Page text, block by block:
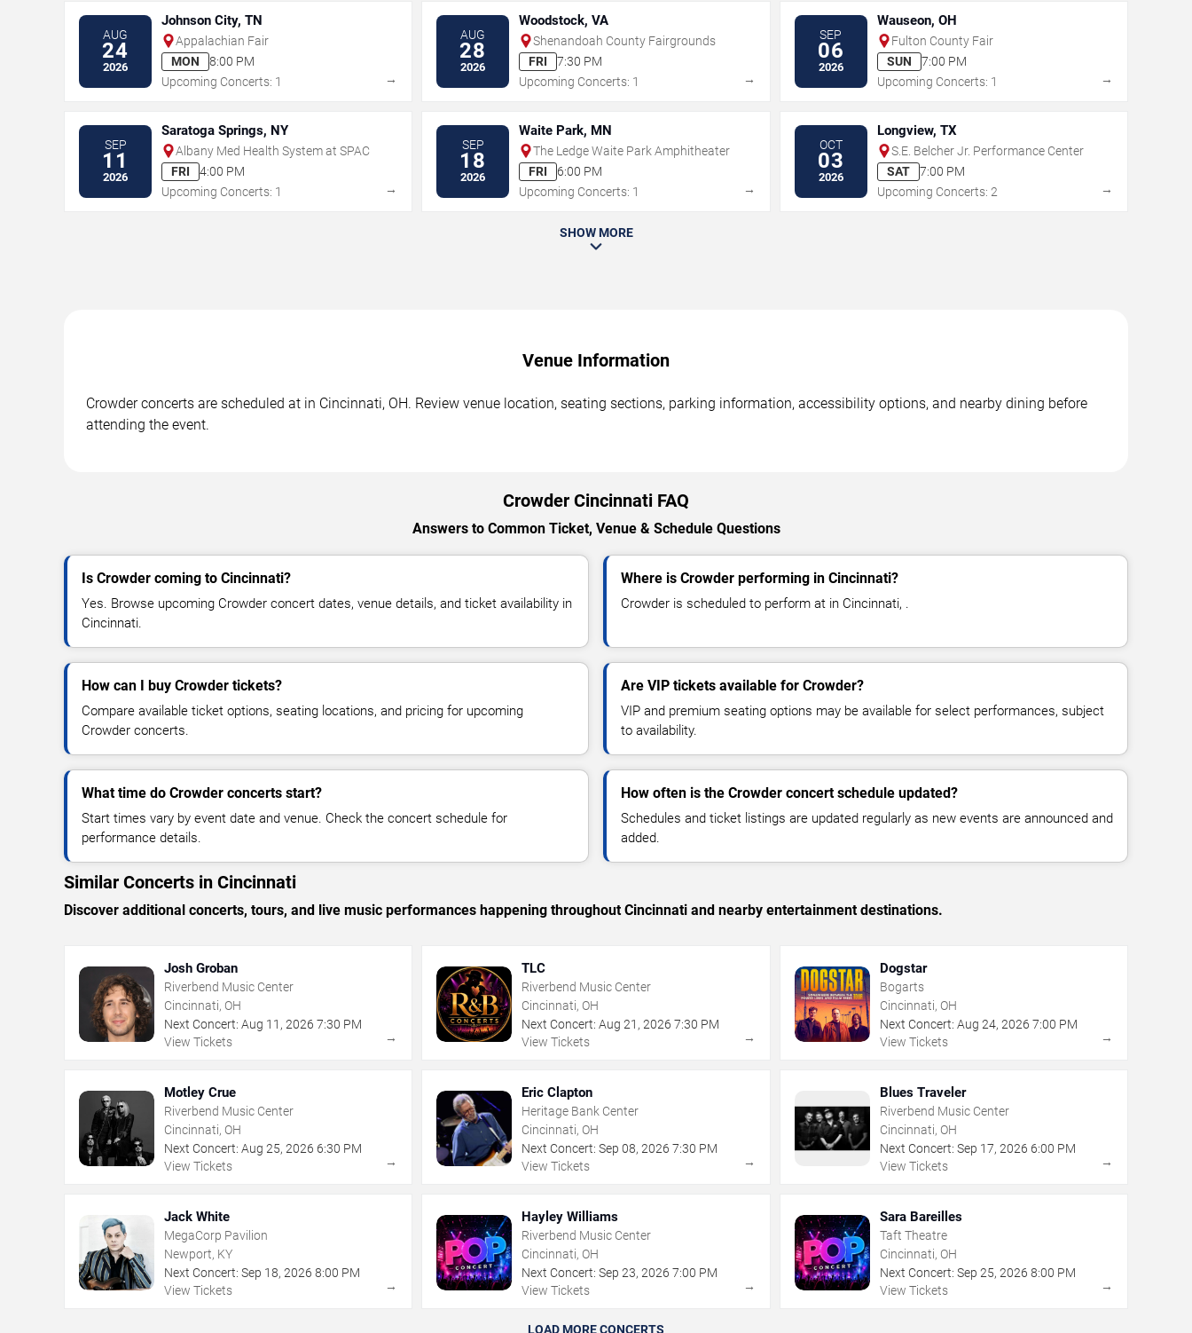
AUG
24
2026
Johnson City, TN
Appalachian Fair
MON
8:00 PM
Upcoming Concerts: 1
→
AUG
28
2026
Woodstock, VA
Shenandoah County Fairgrounds
FRI
7:30 PM
Upcoming Concerts: 1
→
SEP
06
2026
Wauseon, OH
Fulton County Fair
SUN
7:00 PM
Upcoming Concerts: 1
→
SEP
11
2026
Saratoga Springs, NY
Albany Med Health System at SPAC
FRI
4:00 PM
Upcoming Concerts: 1
→
SEP
18
2026
Waite Park, MN
The Ledge Waite Park Amphitheater
FRI
6:00 PM
Upcoming Concerts: 1
→
OCT
03
2026
Longview, TX
S.E. Belcher Jr. Performance Center
SAT
7:00 PM
Upcoming Concerts: 2
→
SHOW MORE
Venue Information
Crowder concerts are scheduled at in Cincinnati, OH. Review venue location, seating sections, parking information, accessibility options, and nearby dining before
attending the event.
Crowder Cincinnati FAQ
Answers to Common Ticket, Venue & Schedule Questions
Is Crowder coming to Cincinnati?
Yes. Browse upcoming Crowder concert dates, venue details, and ticket availability in
Cincinnati.
Where is Crowder performing in Cincinnati?
Crowder is scheduled to perform at in Cincinnati, .
How can I buy Crowder tickets?
Compare available ticket options, seating locations, and pricing for upcoming
Crowder concerts.
Are VIP tickets available for Crowder?
VIP and premium seating options may be available for select performances, subject
to availability.
What time do Crowder concerts start?
Start times vary by event date and venue. Check the concert schedule for
performance details.
How often is the Crowder concert schedule updated?
Schedules and ticket listings are updated regularly as new events are announced and
added.
Similar Concerts in Cincinnati
Discover additional concerts, tours, and live music performances happening throughout Cincinnati and nearby entertainment destinations.
Josh Groban
Riverbend Music Center
Cincinnati, OH
Next Concert: Aug 11 , 2026 7:30 PM
View Tickets
→
TLC
Riverbend Music Center
Cincinnati, OH
Next Concert: Aug 21 ,2026 7:30 PM
View Tickets
→
Dogstar
Bogarts
Cincinnati, OH
Next Concert: Aug 24, 2026 7:00 PM
View Tickets
→
Motley Crue
Riverbend Music Center
Cincinnati, OH
Next Concert: Aug 25, 2026 6:30 PM
View Tickets
→
Eric Clapton
Heritage Bank Center
Cincinnati, OH
Next Concert: Sep 08,2026 7:30 PM
View Tickets
→
Blues Traveler
Riverbend Music Center
Cincinnati, OH
Next Concert: Sep 17, 2026 6:00 PM
View Tickets
→
Jack White
MegaCorp Pavilion
Newport, KY
Next Concert: Sep 18, 2026 8:00 PM
View Tickets
→
Hayley Williams
Riverbend Music Center
Cincinnati, OH
Next Concert: Sep 23,2026 7:00 PM
View Tickets
→
Sara Bareilles
Taft Theatre
Cincinnati, OH
Next Concert: Sep 25, 2026 8:00 PM
View Tickets
→
LOAD MORE CONCERTS